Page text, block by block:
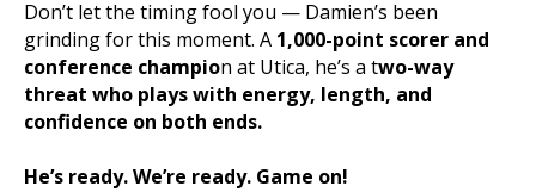
Don’t let the timing fool you — Damien’s been
grinding for this moment. A 1,000-point scorer and
conference champion at Utica, he’s a two-way
threat who plays with energy, length, and
confidence on both ends.
He’s ready. We’re ready. Game on!